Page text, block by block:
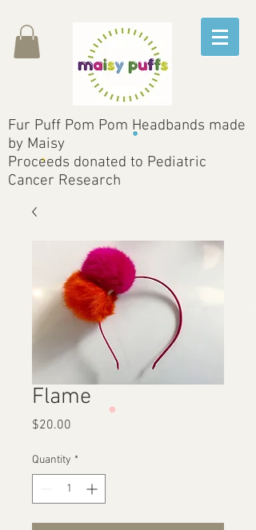
Fur Puff Pom Pom Headbands made
by Maisy
Proceeds donated to Pediatric
Cancer Research
Flame
$20.00
Quantity *